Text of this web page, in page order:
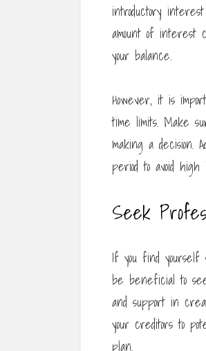
introductory
amount of interest
your balance.
However, it is
time limits. Make
making a decision.
period to avoid
Seek
If you find yourself
be beneficial to
and support in
your creditors to
plan.